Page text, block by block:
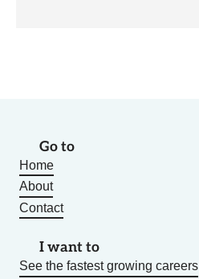
Go to
Home
About
Contact
I want to
See the fastest growing careers